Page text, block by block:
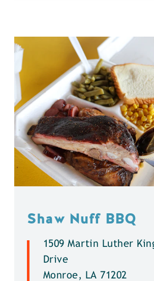
Shaw Nuff BBQ
1509 Martin Luther
Drive
Monroe, LA 71202